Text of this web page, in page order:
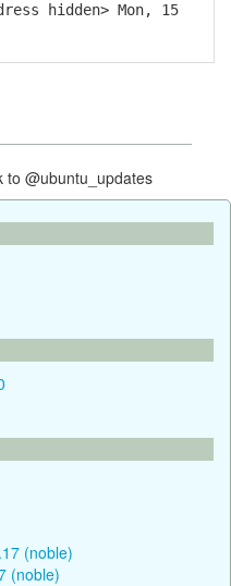
hidden> Mon, 15
@ubuntu_updates
(noble)
(noble)